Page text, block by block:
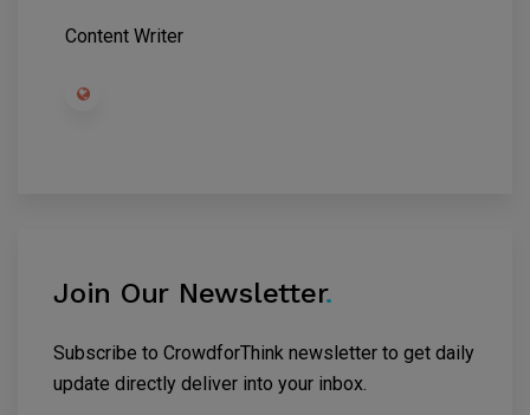
Content Writer
Join Our Newsletter.
Subscribe to CrowdforThink newsletter to get daily
update directly deliver into your inbox.